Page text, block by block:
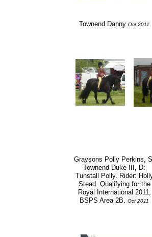
Townend Danny Oct 2011
Graysons Polly Perkins,
Townend Duke III, D:
Tunstall Polly. Rider:
Stead. Qualifying for the
Royal International 2011,
BSPS Area 2B.
Oct 2011